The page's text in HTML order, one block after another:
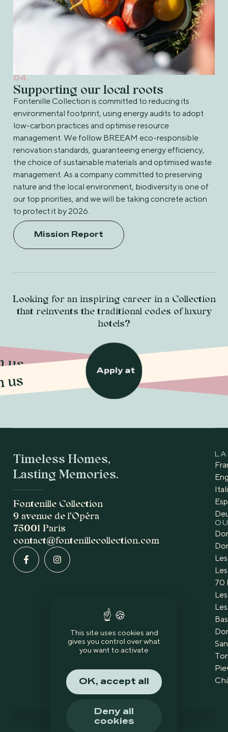
This site uses cookies and
gives you control over what
you want to activate
OK, accept all
Deny all
cookies
04.
Supporting our local roots
Fontenille Collection is committed to reducing its
environmental footprint, using energy audits to adopt
low-carbon practices and optimise resource
management. We follow BREEAM eco-responsible
renovation standards, guaranteeing energy efficiency,
the choice of sustainable materials and optimised waste
management. As a company committed to preserving
nature and the local environment, biodiversity is one of
our top priorities, and we will be taking concrete action
to protect it by 2026.
Mission Report
Looking for an inspiring career in a Collection
that reinvents the traditional codes of luxury
hotels?
us
us
Apply at
Timeless Homes,
Lasting Memories.
Fontenille Collection
9 avenue de l'Opéra
75001 Paris
contact@fontenillecollection.com
70